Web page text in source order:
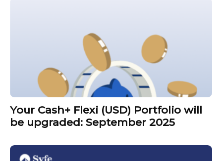
Your Cash+ Flexi (USD) Portfolio will
be upgraded: September 2025